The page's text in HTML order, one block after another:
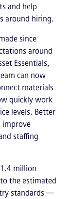
and help
around hiring.
since
around
Essentials,
can now
materials
quickly work
levels. Better
improve
staffing
million
the estimated
standards —